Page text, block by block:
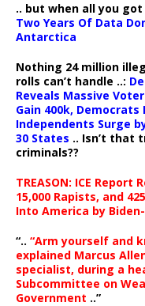
.. but when all you got
Two Years Of Data
Antarctica
Nothing 24 million
rolls can’t handle ..:
Reveals Massive
Gain 400k, Democrats
Independents Surge
30 States .. Isn’t that
criminals??
TREASON: ICE Report
15,000 Rapists, and
Into America by
“.. “Arm yourself and
explained Marcus
specialist, during a
Subcommittee on
Government ..”